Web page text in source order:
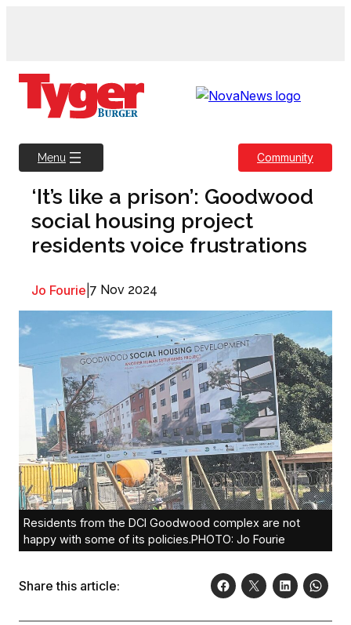
Menu Community
‘It’s like a prison’: Goodwood
social housing project
residents voice frustrations
Jo Fourie 7 Nov 2024
Residents from the DCI Goodwood complex are not
happy with some of its policies.PHOTO: Jo Fourie
Share this article: